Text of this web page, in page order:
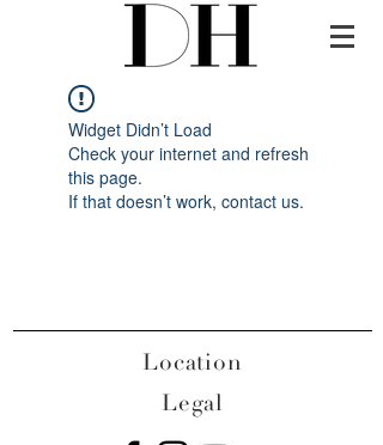
Widget Didn’t Load
Check your internet and refresh
this page.
If that doesn’t work, contact us.
Location
Legal